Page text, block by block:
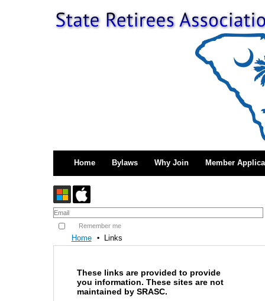
Home Bylaws Why Join Member
Remember me
Home Links
These links are provided to provide
you information. These sites are not
maintained by SRASC.